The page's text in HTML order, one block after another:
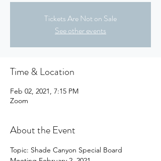
Tickets Are Not on Sale
See other events
Time & Location
Feb 02, 2021, 7:15 PM
Zoom
About the Event
Topic: Shade Canyon Special Board